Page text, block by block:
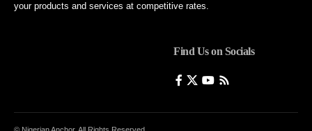
your products and services at competitive rates.
Find Us on Socials